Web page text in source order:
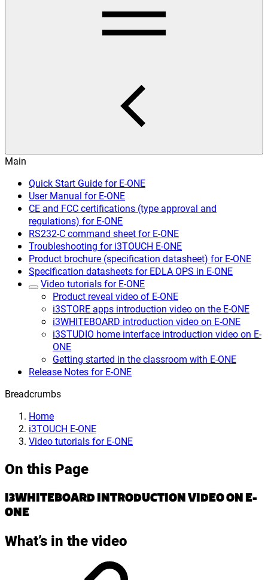
Main
Quick Start Guide for E-ONE
User Manual for E-ONE
CE and FCC certifications (type approval and
regulations) for E-ONE
RS232-C command sheet for E-ONE
Troubleshooting for i3TOUCH E-ONE
Product brochure (specification datasheet) for E-ONE
Specification datasheets for EDLA OPS in E-ONE
Video tutorials for E-ONE
Product reveal video of E-ONE
i3STORE apps introduction video on the E-ONE
i3WHITEBOARD introduction video on E-ONE
i3STUDIO home interface introduction video on E-
ONE
Getting started in the classroom with E-ONE
Release Notes for E-ONE
Breadcrumbs
Home
i3TOUCH E-ONE
Video tutorials for E-ONE
On this Page
I3WHITEBOARD INTRODUCTION VIDEO ON E-
ONE
What’s in the video